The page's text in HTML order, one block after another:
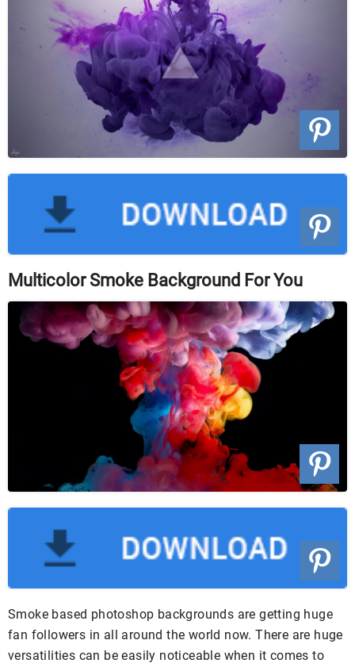
Multicolor Smoke Background For You
Smoke based photoshop backgrounds are getting huge
fan followers in all around the world now. There are huge
versatilities can be easily noticeable when it comes to